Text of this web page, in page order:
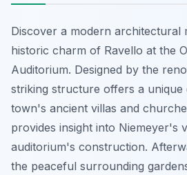
Discover a modern architectural
historic charm of Ravello at the
Auditorium. Designed by the
striking structure offers a
town's ancient villas and
provides insight into Niemeyer's
auditorium's construction.
the peaceful surrounding